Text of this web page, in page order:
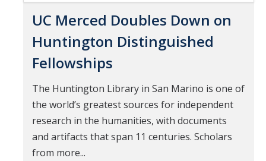
UC Merced Doubles Down on
Huntington Distinguished
Fellowships
The Huntington Library in San Marino is one of
the world’s greatest sources for independent
research in the humanities, with documents
and artifacts that span 11 centuries. Scholars
from more...